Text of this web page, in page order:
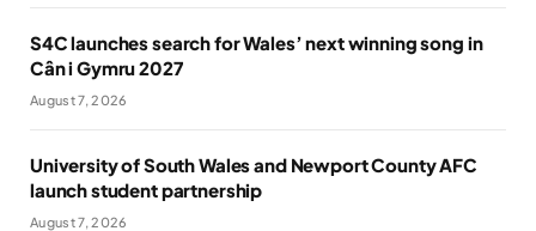
S4C launches search for Wales’ next winning song in
Cân i Gymru 2027
August 7, 2026
University of South Wales and Newport County AFC
launch student partnership
August 7, 2026